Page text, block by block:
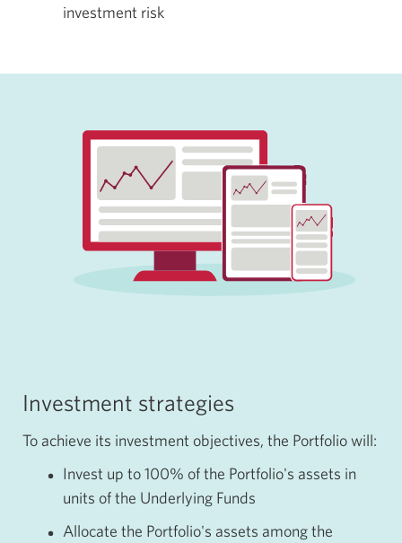
investment risk
Investment strategies
To achieve its investment objectives, the Portfolio will:
Invest up to100% of the Portfolio's assets in
units of the Underlying Funds
Allocate the Portfolio's assets among the